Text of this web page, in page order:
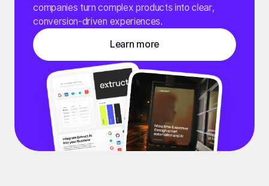
companies turn complex products into clear,
conversion-driven experiences.
Learn more